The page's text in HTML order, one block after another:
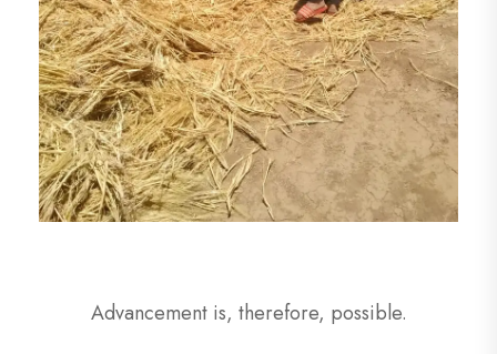
Advancement is, therefore, possible.